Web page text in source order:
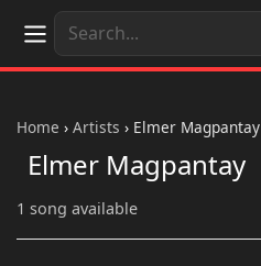
Home › Artists › Elmer Magpantay
Elmer Magpantay
1 song available